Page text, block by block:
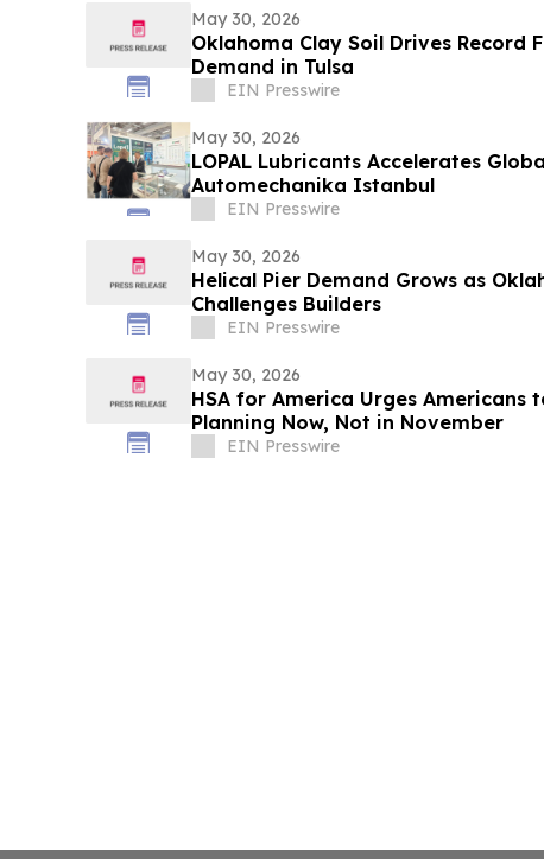
May 30, 2026
Oklahoma Clay Soil Drives Record
Demand in Tulsa
EIN Presswire
May 30, 2026
LOPAL Lubricants Accelerates
Automechanika Istanbul
EIN Presswire
May 30, 2026
Helical Pier Demand Grows as
Challenges Builders
EIN Presswire
May 30, 2026
HSA for America Urges Americans
Planning Now, Not in November
EIN Presswire